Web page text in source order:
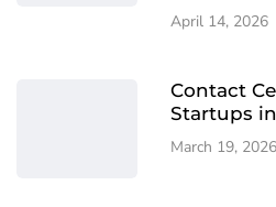
April 14, 2026
Contact
Startups
March 19, 2026